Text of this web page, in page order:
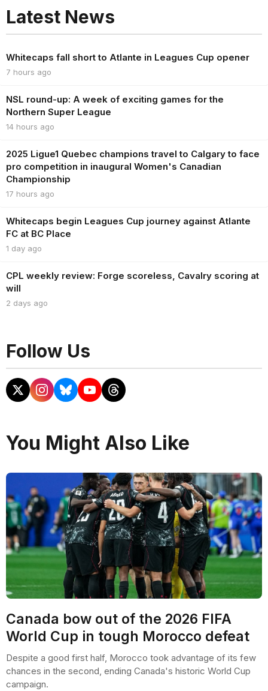
Latest News
Whitecaps fall short to Atlante in Leagues Cup opener
7 hours ago
NSL round-up: A week of exciting games for the
Northern Super League
14 hours ago
2025 Ligue1 Quebec champions travel to Calgary to face
pro competition in inaugural Women's Canadian
Championship
17 hours ago
Whitecaps begin Leagues Cup journey against Atlante
FC at BC Place
1 day ago
CPL weekly review: Forge scoreless, Cavalry scoring at
will
2 days ago
Follow Us
You Might Also Like
Canada bow out of the 2026 FIFA
World Cup in tough Morocco defeat
Despite a good first half, Morocco took advantage of its few
chances in the second, ending Canada's historic World Cup
campaign.